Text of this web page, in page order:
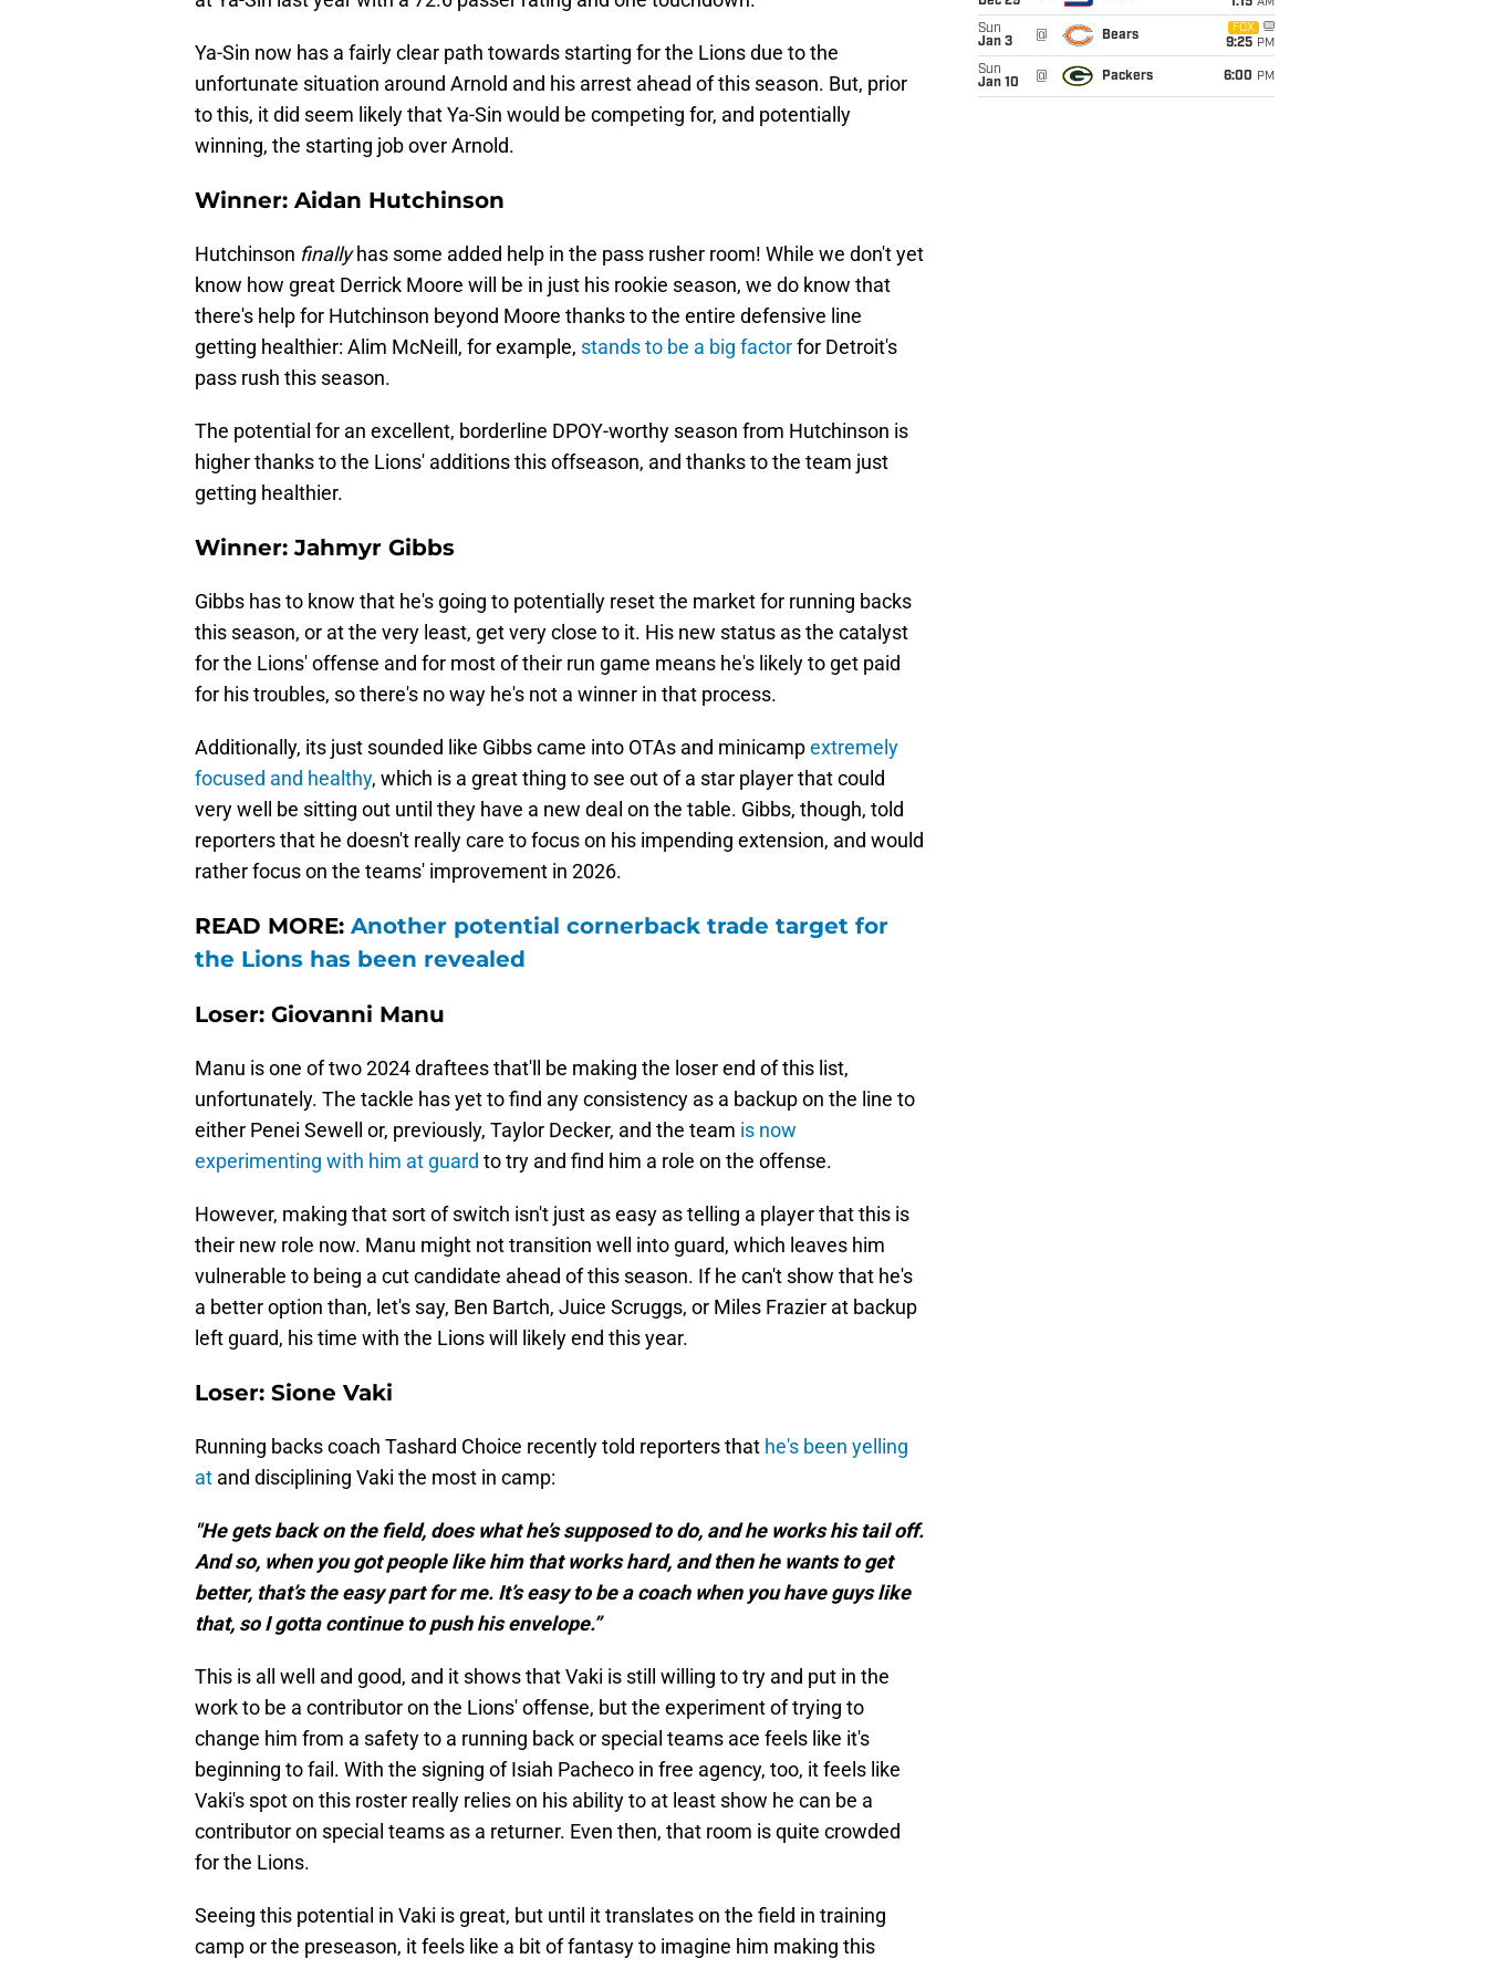
Ya-Sin now has a fairly clear path towards starting for the Lions due to the
unfortunate situation around Arnold and his arrest ahead of this season. But, prior
to this, it did seem likely that Ya-Sin would be competing for, and potentially
winning, the starting job over Arnold.
Winner: Aidan Hutchinson
Hutchinson finallyhas some added help in the pass rusher room! While we don't yet
know how great Derrick Moore will be in just his rookie season, we do know that
there's help for Hutchinson beyond Moore thanks to the entire defensive line
getting healthier: Alim McNeill, for example, stands to be a big factorfor Detroit's
pass rush this season.
The potential for an excellent, borderline DPOY-worthy season from Hutchinson is
higher thanks to the Lions' additions this offseason, and thanks to the team just
getting healthier.
Winner: Jahmyr Gibbs
Gibbs has to know that he's going to potentially reset the market for running backs
this season, or at the very least, get very close to it. His new status as the catalyst
for the Lions' offense and for most of their run game means he's likely to get paid
for his troubles, so there's no way he's not a winner in that process.
Additionally, its just sounded like Gibbs came into OTAs and minicampextremely
focused and healthy, which is a great thing to see out of a star player that could
very well be sitting out until they have a new deal on the table. Gibbs, though, told
reporters that he doesn't really care to focus on his impending extension, and would
rather focus on the teams' improvement in 2026.
READ MORE: Another potential cornerback trade target for
the Lions has been revealed
Loser: Giovanni Manu
Manu is one of two 2024 draftees that'll be making the loser end of this list,
unfortunately. The tackle has yet to find any consistency as a backup on the line to
either Penei Sewell or, previously, Taylor Decker, and the team is now
experimenting with him at guard to try and find him a role on the offense.
However, making that sort of switch isn't just as easy as telling a player that this is
their new role now. Manu might not transition well into guard, which leaves him
vulnerable to being a cut candidate ahead of this season. If he can't show that he's
a better option than, let's say, Ben Bartch, Juice Scruggs, or Miles Frazier at backup
left guard, his time with the Lions will likely end this year.
Loser: Sione Vaki
Running backs coach Tashard Choice recently told reporters that he's been yelling
at and disciplining Vaki the most in camp:
"He gets back on the field, does what he’s supposed to do, and he works his tail off.
And so, when you got people like him that works hard, and then he wants to get
better, that’s the easy part for me. It’s easy to be a coach when you have guys like
that, so I gotta continue to push his envelope.”
This is all well and good, and it shows that Vaki is still willing to try and put in the
work to be a contributor on the Lions' offense, but the experiment of trying to
change him from a safety to a running back or special teams ace feels like it's
beginning to fail. With the signing of Isiah Pacheco in free agency, too, it feels like
Vaki's spot on this roster really relies on his ability to at least show he can be a
contributor on special teams as a returner. Even then, that room is quite crowded
for the Lions.
Seeing this potential in Vaki is great, but until it translates on the field in training
camp or the preseason, it feels like a bit of fantasy to imagine him making this
1:15 AM
Sun
Jan 3
@ Bears
FOX
9:25 PM
Sun
Jan 10
@ Packers 6:00 PM